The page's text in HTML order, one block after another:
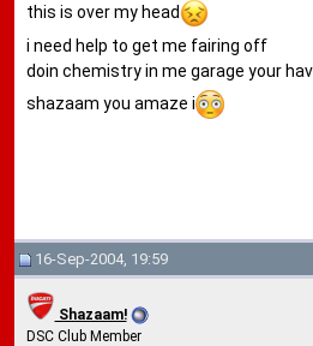
this is over my head
i need help to get me fairing off
doin chemistry in me garage your
shazaam you amaze i
16-Sep-2004, 19:59
Shazaam!
DSC Club Member